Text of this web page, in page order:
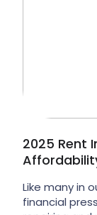
2025 Rent
Like many in
financial